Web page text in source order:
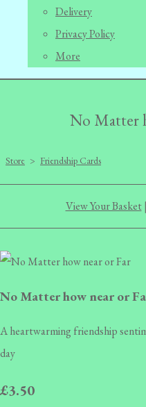
Delivery
Privacy Policy
More
No Matter
Store > Friendship Cards
View Your Basket|
No Matter how near or
A heartwarming friendship
day
£3.50